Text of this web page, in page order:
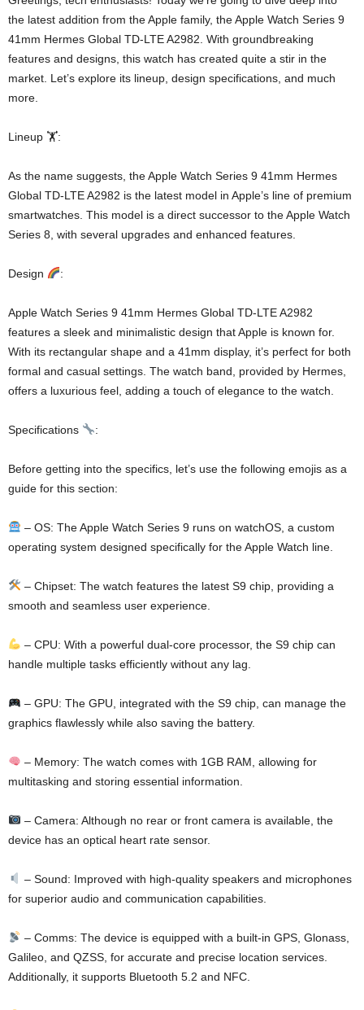
the latest addition from the Apple family, the Apple Watch Series 9
41mm Hermes Global TD-LTE A2982. With groundbreaking
features and designs, this watch has created quite a stir in the
market. Let’s explore its lineup, design specifications, and much
more.
Lineup 🏋️:
As the name suggests, the Apple Watch Series 9 41mm Hermes
Global TD-LTE A2982 is the latest model in Apple’s line of premium
smartwatches. This model is a direct successor to the Apple Watch
Series 8, with several upgrades and enhanced features.
Design :
Apple Watch Series 9 41mm Hermes Global TD-LTE A2982
features a sleek and minimalistic design that Apple is known for.
With its rectangular shape and a 41mm display, it’s perfect for both
formal and casual settings. The watch band, provided by Hermes,
offers a luxurious feel, adding a touch of elegance to the watch.
Specifications :
Before getting into the specifics, let’s use the following emojis as a
guide for this section:
– OS: The Apple Watch Series 9 runs on watchOS, a custom
operating system designed specifically for the Apple Watch line.
– Chipset: The watch features the latest S9 chip, providing a
smooth and seamless user experience.
– CPU: With a powerful dual-core processor, the S9 chip can
handle multiple tasks efficiently without any lag.
– GPU: The GPU, integrated with the S9 chip, can manage the
graphics flawlessly while also saving the battery.
– Memory: The watch comes with 1GB RAM, allowing for
multitasking and storing essential information.
– Camera: Although no rear or front camera is available, the
device has an optical heart rate sensor.
– Sound: Improved with high-quality speakers and microphones
for superior audio and communication capabilities.
– Comms: The device is equipped with a built-in GPS, Glonass,
Galileo, and QZSS, for accurate and precise location services.
Additionally, it supports Bluetooth 5.2 and NFC.